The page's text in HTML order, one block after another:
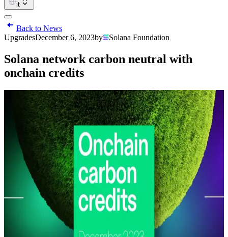
it
Back to News
UpgradesDecember 6, 2023by Solana Foundation
Solana network carbon neutral with
onchain credits